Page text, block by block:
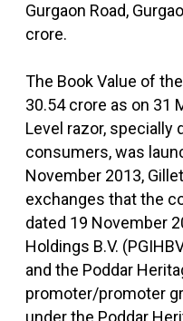
Gurgaon Road,
crore.
The Book Value of
30.54 crore as on 31
Level razor,
consumers, was
November 2013,
exchanges that the
dated 19 November
Holdings B.V.
and the Poddar
promoter/promoter
under the Poddar